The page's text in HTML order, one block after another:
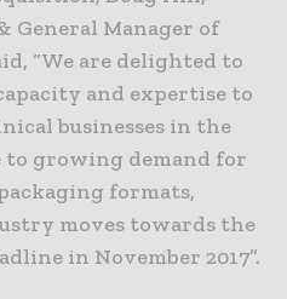
General Manager of
“We are delighted to
and expertise to
businesses in the
to growing demand for
formats,
moves towards the
in November 2017”.